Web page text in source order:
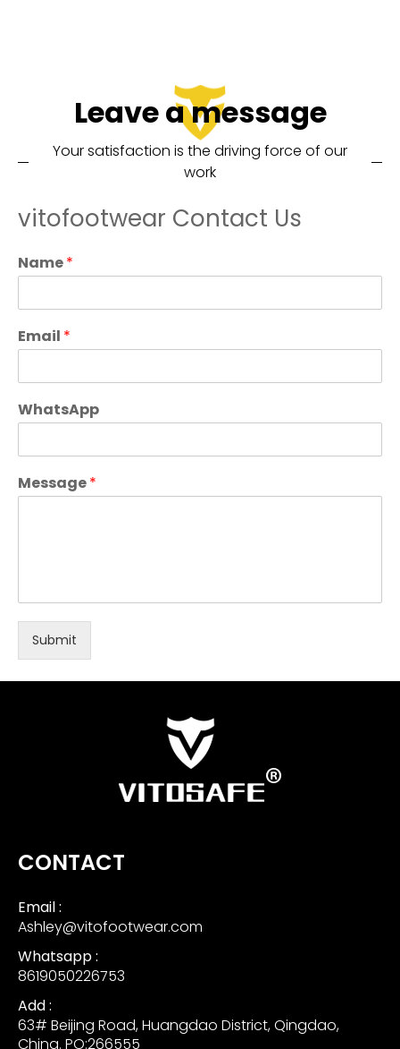
Leave a message
Your satisfaction is the driving force of our
work
vitofootwear Contact Us
Name*
Email *
WhatsApp
Message*
Submit
CONTACT
Email :
Ashley@vitofootwear.com
Whatsapp :
8619050226753
Add :
63# Beijing Road, Huangdao District, Qingdao,
China. PO:266555